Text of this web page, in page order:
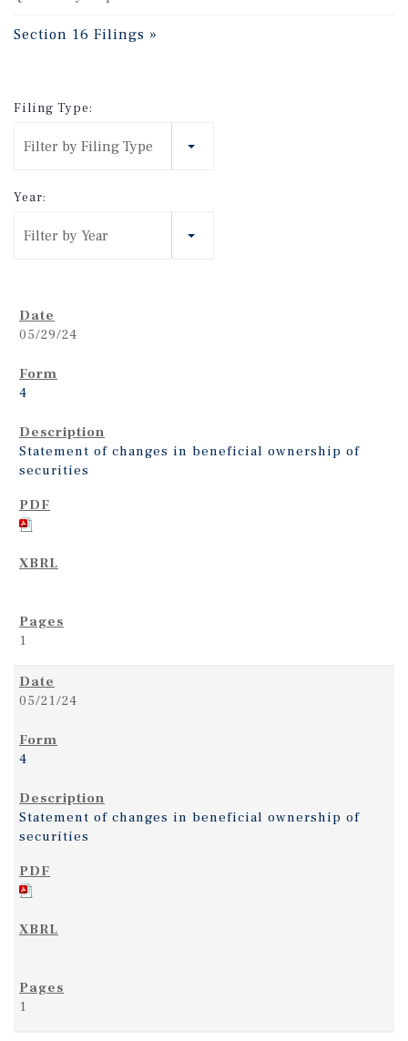
Section 16 Filings
Filing Type:
Filter by Filing Type
Year:
Filter by Year
05/29/24
4
Statement of changes in beneficial ownership of
securities
1
05/21/24
4
Statement of changes in beneficial ownership of
securities
1